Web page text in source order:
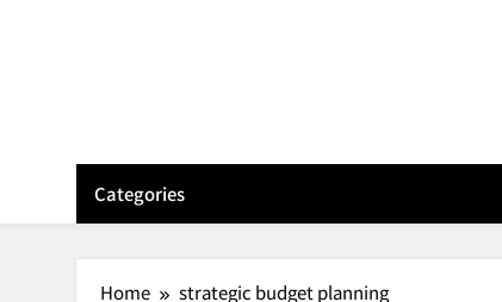
Categories
Home strategic budget planning